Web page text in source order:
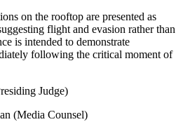
on the rooftop are presented as
flight and evasion rather than
is intended to demonstrate
following the critical moment of
Judge)
(Media Counsel)